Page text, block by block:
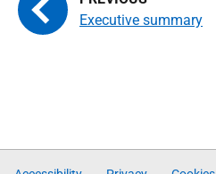
Executive summary